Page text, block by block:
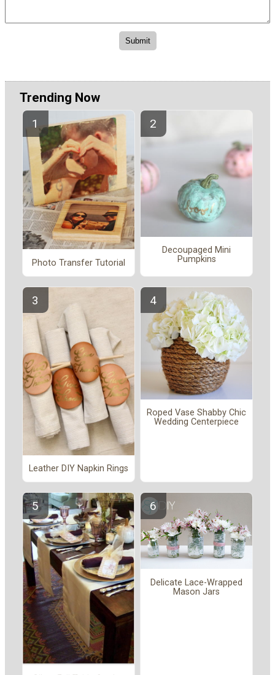
Trending Now
Photo Transfer Tutorial
Decoupaged Mini
Pumpkins
Leather DIY Napkin Rings
Roped Vase Shabby Chic
Wedding Centerpiece
Delicate Lace-Wrapped
Mason Jars